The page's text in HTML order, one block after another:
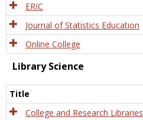
ERIC
Journal of Statistics Education
Online College
Library Science
Title
College and Research Libraries